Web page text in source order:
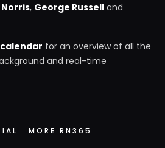
Norris, George Russell and
calendar for an overview of all the
and real-time
MORE RN365